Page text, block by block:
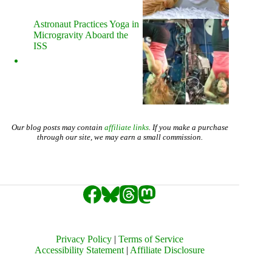
Astronaut Practices Yoga in
Microgravity Aboard the
ISS
Our blog posts may contain affiliate links. If you make a purchase
through our site, we may earn a small commission.
Privacy Policy |Terms of Service
Accessibility Statement | Affiliate Disclosure